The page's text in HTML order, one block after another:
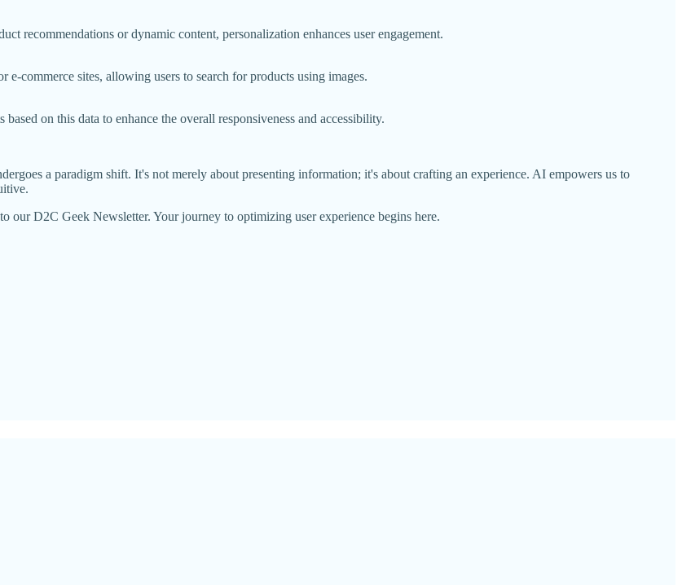
recommendations or dynamic content, personalization enhances user engagement.
commerce sites, allowing users to search for products using images.
on this data to enhance the overall responsiveness and accessibility.
a paradigm shift. It's not merely about presenting information; it's about crafting an experience. AI empowers us to
our D2C Geek Newsletter. Your journey to optimizing user experience begins here.